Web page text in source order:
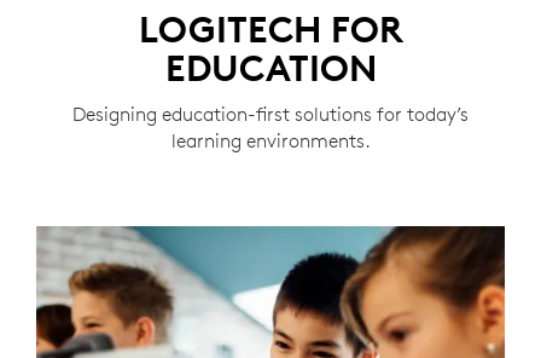
LOGITECH FOR
EDUCATION
Designing education-first solutions for today’s
learning environments.